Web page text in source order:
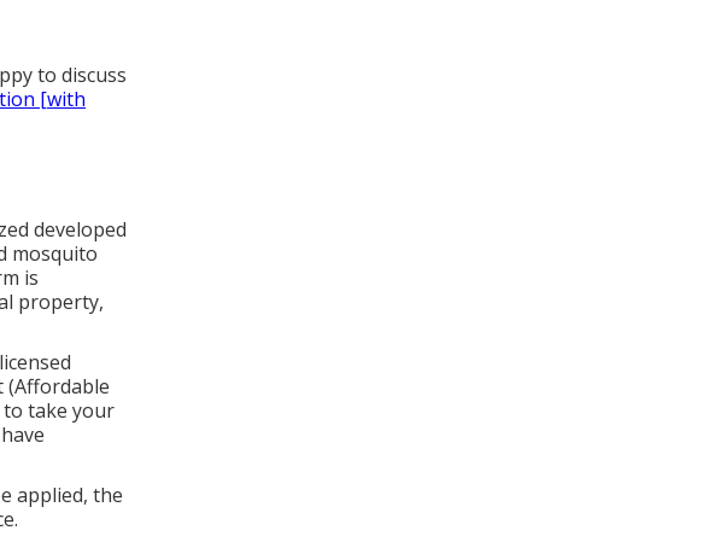
to discuss
[with
developed
mosquito
is
property,
(Affordable
to take your
applied, the